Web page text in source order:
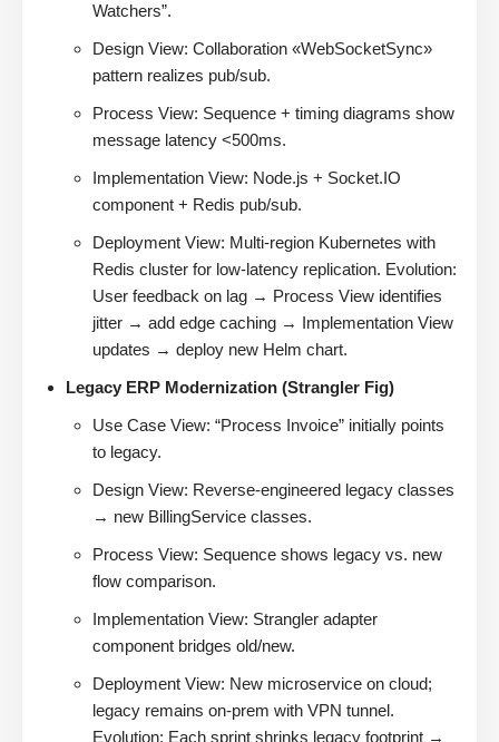
Watchers”.
Design View: Collaboration «WebSocketSync»
pattern realizes pub/sub.
Process View: Sequence + timing diagrams show
message latency <500ms.
Implementation View: Node.js + Socket.IO
component + Redis pub/sub.
Deployment View: Multi-region Kubernetes with
Redis cluster for low-latency replication. Evolution:
User feedback on lag → Process View identifies
jitter → add edge caching → Implementation View
updates → deploy new Helm chart.
Legacy ERP Modernization (Strangler Fig)
Use Case View: “Process Invoice” initially points
to legacy.
Design View: Reverse-engineered legacy classes
→ new BillingService classes.
Process View: Sequence shows legacy vs. new
flow comparison.
Implementation View: Strangler adapter
component bridges old/new.
Deployment View: New microservice on cloud;
legacy remains on-prem with VPN tunnel.
Evolution: Each sprint shrinks legacy footprint →